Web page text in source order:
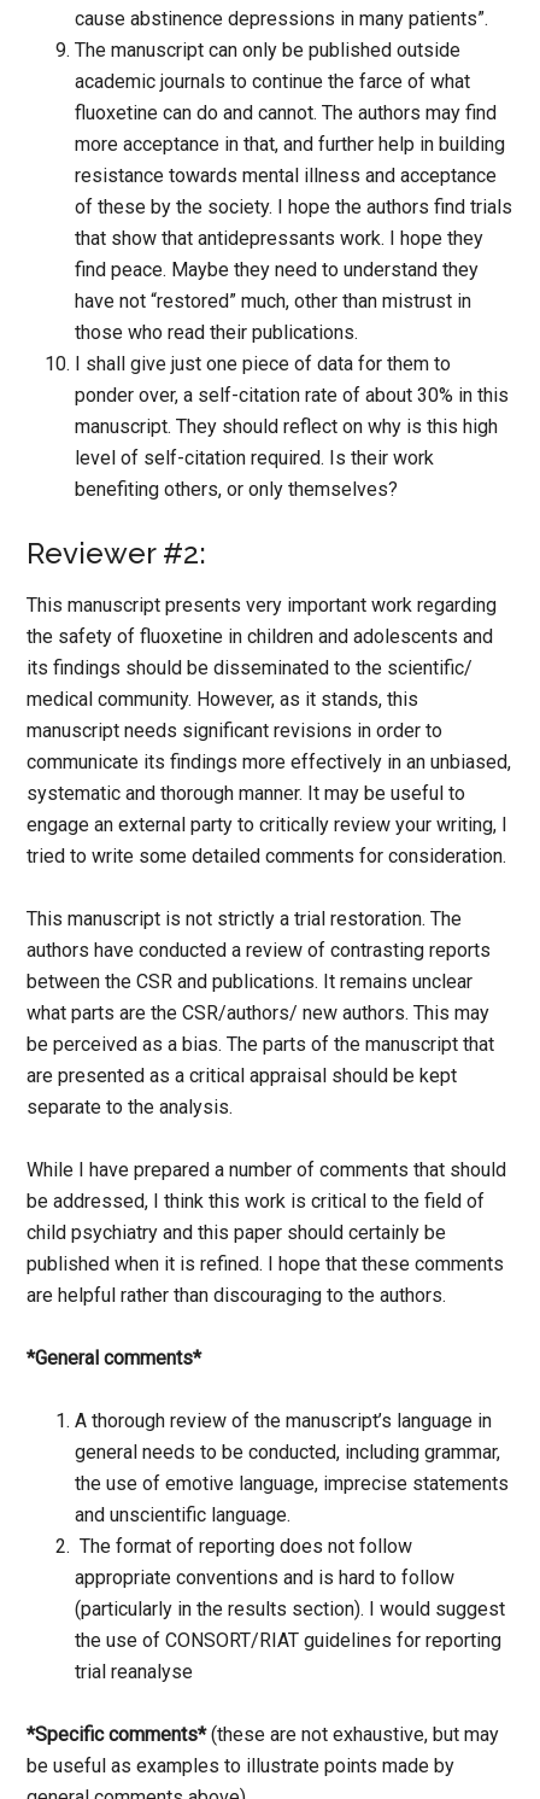
cause abstinence depressions in many patients”.
The manuscript can only be published outside
academic journals to continue the farce of what
fluoxetine can do and cannot. The authors may find
more acceptance in that, and further help in building
resistance towards mental illness and acceptance
of these by the society. I hope the authors find trials
that show that antidepressants work. I hope they
find peace. Maybe they need to understand they
have not “restored” much, other than mistrust in
those who read their publications.
I shall give just one piece of data for them to
ponder over, a self-citation rate of about 30% in this
manuscript. They should reflect on why is this high
level of self-citation required. Is their work
benefiting others, or only themselves?
Reviewer #2:
This manuscript presents very important work regarding
the safety of fluoxetine in children and adolescents and
its findings should be disseminated to the scientific/
medical community. However, as it stands, this
manuscript needs significant revisions in order to
communicate its findings more effectively in an unbiased,
systematic and thorough manner. It may be useful to
engage an external party to critically review your writing, I
tried to write some detailed comments for consideration.
This manuscript is not strictly a trial restoration. The
authors have conducted a review of contrasting reports
between the CSR and publications. It remains unclear
what parts are the CSR/authors/ new authors. This may
be perceived as a bias. The parts of the manuscript that
are presented as a critical appraisal should be kept
separate to the analysis.
While I have prepared a number of comments that should
be addressed, I think this work is critical to the field of
child psychiatry and this paper should certainly be
published when it is refined. I hope that these comments
are helpful rather than discouraging to the authors.
*General comments*
A thorough review of the manuscript’s language in
general needs to be conducted, including grammar,
the use of emotive language, imprecise statements
and unscientific language.
The format of reporting does not follow
appropriate conventions and is hard to follow
(particularly in the results section). I would suggest
the use of CONSORT/RIAT guidelines for reporting
trial reanalyse
*Specific comments*(these are not exhaustive, but may
be useful as examples to illustrate points made by